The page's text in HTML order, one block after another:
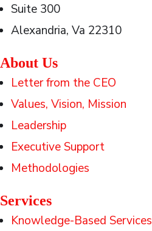
Suite 300
Alexandria, Va 22310
About Us
Letter from the CEO
Values, Vision, Mission
Leadership
Executive Support
Methodologies
Services
Knowledge-Based Services